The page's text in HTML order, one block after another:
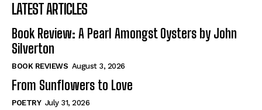
When I Fell
Self-Help
View All
When I Fell
Self-Help
View All
LATEST ARTICLES
Book Review: A Pearl Amongst Oysters by John
Silverton
BOOK REVIEWS August 3, 2026
From Sunflowers to Love
POETRY July 31, 2026